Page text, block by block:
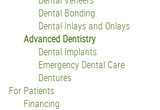
Dental Bonding
Dental Inlays and Onlays
Advanced Dentistry
Dental Implants
Emergency Dental Care
Dentures
For Patients
Financing